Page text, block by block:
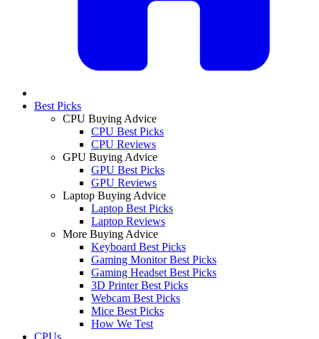
Best Picks
CPU Buying Advice
CPU Best Picks
CPU Reviews
GPU Buying Advice
GPU Best Picks
GPU Reviews
Laptop Buying Advice
Laptop Best Picks
Laptop Reviews
More Buying Advice
Keyboard Best Picks
Gaming Monitor Best Picks
Gaming Headset Best Picks
3D Printer Best Picks
Webcam Best Picks
Mice Best Picks
How We Test
CPUs